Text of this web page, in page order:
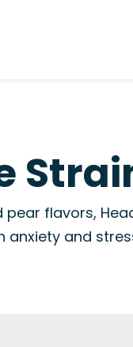
flavors,
anxiety and